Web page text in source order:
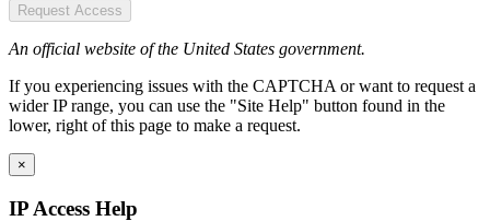
Request Access
An official website of the United States government.
If you experiencing issues with the CAPTCHA or want to request a
wider IP range, you can use the "Site Help" button found in the
lower, right of this page to make a request.
×
IP Access Help